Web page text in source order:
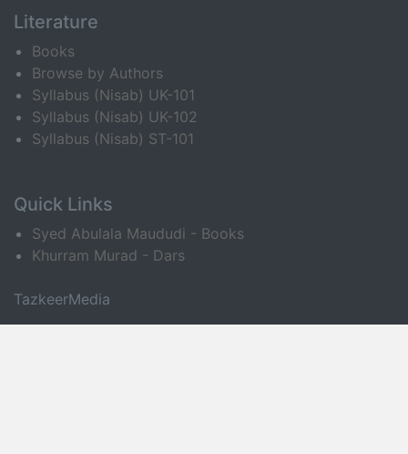
Literature
Books
Browse by Authors
Syllabus (Nisab) UK-101
Syllabus (Nisab) UK-102
Syllabus (Nisab) ST-101
Quick Links
Syed Abulala Maududi - Books
Khurram Murad - Dars
TazkeerMedia